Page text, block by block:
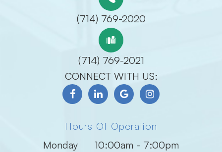
(714) 769-2020
(714) 769-2021
CONNECT WITH US:
Hours Of Operation
Monday
10:00am - 7:00pm